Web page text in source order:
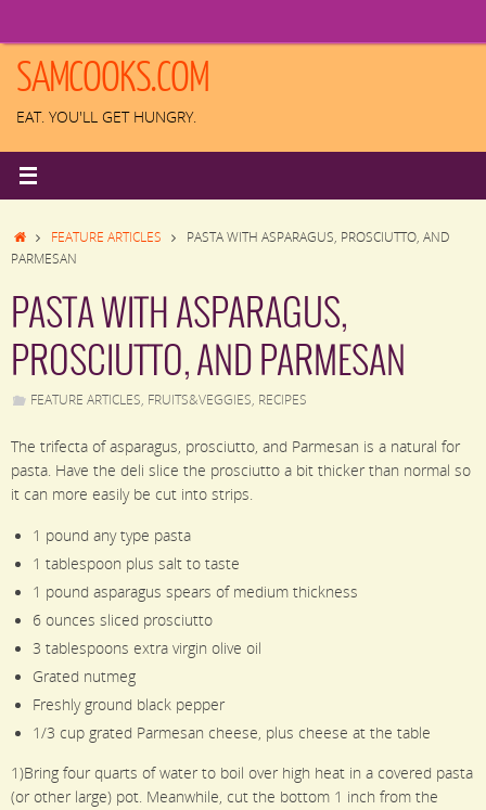
content
SAMCOOKS.COM
EAT. YOU'LL GET HUNGRY.
HOMEFEATURE ARTICLES
PASTA WITH ASPARAGUS, PROSCIUTTO, AND
PARMESAN
PASTA WITH ASPARAGUS,
PROSCIUTTO, AND PARMESAN
FEATURE ARTICLES, FRUITS&VEGGIES, RECIPES
The trifecta of asparagus, prosciutto, and Parmesan is a natural for
pasta. Have the deli slice the prosciutto a bit thicker than normal so
it can more easily be cut into strips.
1 pound any type pasta
1 tablespoon plus salt to taste
1 pound asparagus spears of medium thickness
6 ounces sliced prosciutto
3 tablespoons extra virgin olive oil
Grated nutmeg
Freshly ground black pepper
1/3 cup grated Parmesan cheese, plus cheese at the table
1)Bring four quarts of water to boil over high heat in a covered pasta
(or other large) pot. Meanwhile, cut the bottom 1 inch from the